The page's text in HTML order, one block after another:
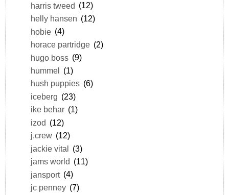
harris tweed (12)
helly hansen (12)
hobie (4)
horace partridge (2)
hugo boss (9)
hummel (1)
hush puppies (6)
iceberg (23)
ike behar (1)
izod (12)
j.crew (12)
jackie vital (3)
jams world (11)
jansport (4)
jc penney (7)